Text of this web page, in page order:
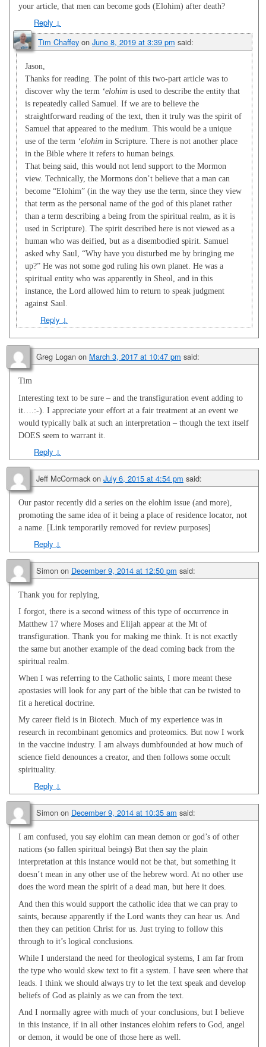
your article, that men can become gods (Elohim) after death?
Reply ↓
Tim Chaffey on June 8, 2019 at 3:39 pm said:
Jason,
Thanks for reading. The point of this two-part article was to
discover why the term ‘elohim is used to describe the entity that
is repeatedly called Samuel. If we are to believe the
straightforward reading of the text, then it truly was the spirit of
Samuel that appeared to the medium. This would be a unique
use of the term ‘elohim in Scripture. There is not another place
in the Bible where it refers to human beings.
That being said, this would not lend support to the Mormon
view. Technically, the Mormons don’t believe that a man can
become “Elohim” (in the way they use the term, since they view
that term as the personal name of the god of this planet rather
than a term describing a being from the spiritual realm, as it is
used in Scripture). The spirit described here is not viewed as a
human who was deified, but as a disembodied spirit. Samuel
asked why Saul, “Why have you disturbed me by bringing me
up?” He was not some god ruling his own planet. He was a
spiritual entity who was apparently in Sheol, and in this
instance, the Lord allowed him to return to speak judgment
against Saul.
Reply ↓
Greg Logan on March 3, 2017 at 10:47 pm said:
Tim
Interesting text to be sure – and the transfiguration event adding to
it….:-). I appreciate your effort at a fair treatment at an event we
would typically balk at such an interpretation – though the text itself
DOES seem to warrant it.
Reply ↓
Jeff McCormack on July 6, 2015 at 4:54 pm said:
Our pastor recently did a series on the elohim issue (and more),
promoting the same idea of it being a place of residence locator, not
a name. [Link temporarily removed for review purposes]
Reply ↓
Simon on December 9, 2014 at 12:50 pm said:
Thank you for replying,
I forgot, there is a second witness of this type of occurrence in
Matthew 17 where Moses and Elijah appear at the Mt of
transfiguration. Thank you for making me think. It is not exactly
the same but another example of the dead coming back from the
spiritual realm.
When I was referring to the Catholic saints, I more meant these
apostasies will look for any part of the bible that can be twisted to
fit a heretical doctrine.
My career field is in Biotech. Much of my experience was in
research in recombinant genomics and proteomics. But now I work
in the vaccine industry. I am always dumbfounded at how much of
science field denounces a creator, and then follows some occult
spirituality.
Reply ↓
Simon on December 9, 2014 at 10:35 am said:
I am confused, you say elohim can mean demon or god’s of other
nations (so fallen spiritual beings) But then say the plain
interpretation at this instance would not be that, but something it
doesn’t mean in any other use of the hebrew word. At no other use
does the word mean the spirit of a dead man, but here it does.
And then this would support the catholic idea that we can pray to
saints, because apparently if the Lord wants they can hear us. And
then they can petition Christ for us. Just trying to follow this
through to it’s logical conclusions.
While I understand the need for theological systems, I am far from
the type who would skew text to fit a system. I have seen where that
leads. I think we should always try to let the text speak and develop
beliefs of God as plainly as we can from the text.
And I normally agree with much of your conclusions, but I believe
in this instance, if in all other instances elohim refers to God, angel
or demon, it would be one of those here as well.